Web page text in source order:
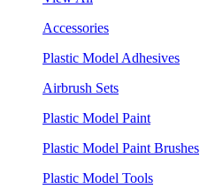
Accessories
Plastic Model Adhesives
Airbrush Sets
Plastic Model Paint
Plastic Model Paint Brushes
Plastic Model Tools